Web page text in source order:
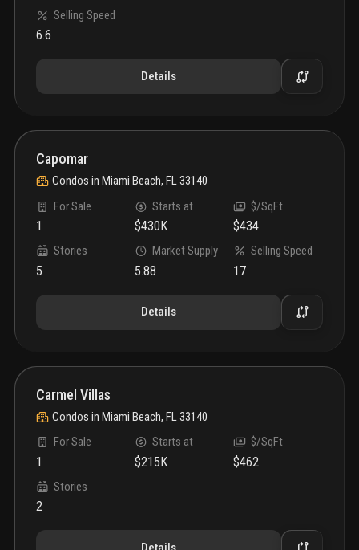
Selling Speed
6.6
Details
Capomar
Condos in Miami Beach, FL 33140
For Sale
1
Starts at
$430K
$/SqFt
$434
Stories
5
Market Supply
5.88
Selling Speed
17
Details
Carmel Villas
Condos in Miami Beach, FL 33140
For Sale
1
Starts at
$215K
$/SqFt
$462
Stories
2